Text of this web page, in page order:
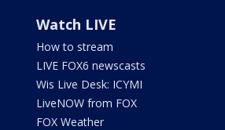
Watch LIVE
How to stream
LIVE FOX6 newscasts
Wis Live Desk: ICYMI
LiveNOW from FOX
FOX Weather